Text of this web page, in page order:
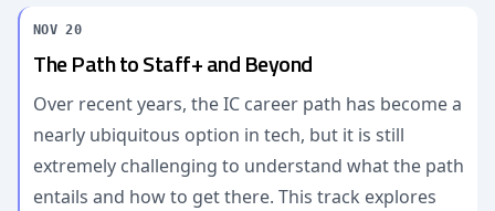
NOV 20
The Path to Staff+ and Beyond
Over recent years, the IC career path has become a
nearly ubiquitous option in tech, but it is still
extremely challenging to understand what the path
entails and how to get there. This track explores